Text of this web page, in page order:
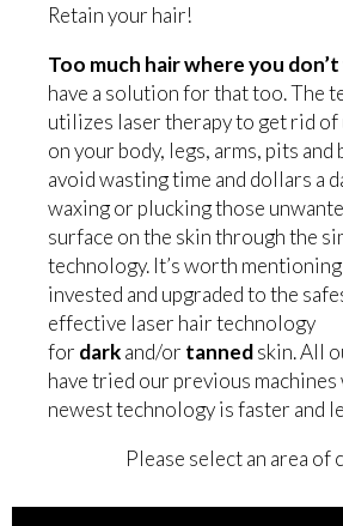
Retain your hair!
Too much hair where you
have a solution for that too. The
utilizes laser therapy to get rid of
on your body, legs, arms, pits and
avoid wasting time and dollars a
waxing or plucking those
surface on the skin through the
technology. It’s worth
invested and upgraded to the
effective laser hair technology
for darkand/or tannedskin. All
have tried our previous
newest technology is faster and
Please select an area of